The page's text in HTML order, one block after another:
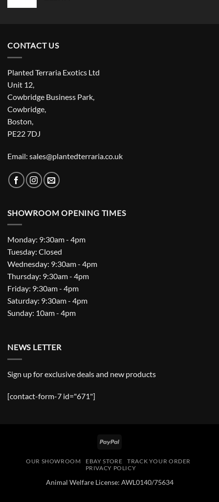
CONTACT US
Planted Terraria Exotics Ltd
Unit 12,
Cowbridge Business Park,
Cowbridge,
Boston,
PE22 7DJ
Email: sales@plantedterraria.co.uk
SHOWROOM OPENING TIMES
Monday: 9:30am - 4pm
Tuesday: Closed
Wednesday: 9:30am - 4pm
Thursday: 9:30am - 4pm
Friday: 9:30am - 4pm
Saturday: 9:30am - 4pm
Sunday: 10am - 4pm
NEWS LETTER
Sign up for exclusive deals and new products
[contact-form-7 id="671"]
PayPal
OUR SHOWROOM EBAY STORE
TRACK YOUR ORDER
PRIVACY POLICY
Animal Welfare License: AWL0140/75634